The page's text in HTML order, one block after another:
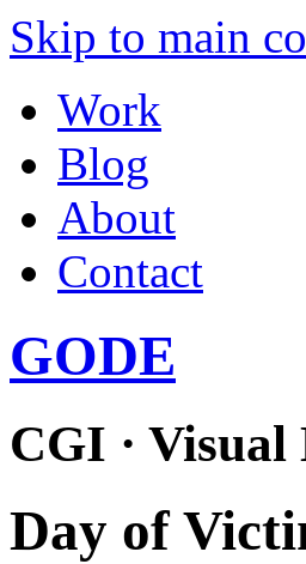
Skip to main
Work
Blog
About
Contact
GODE
CGI ·
Day of